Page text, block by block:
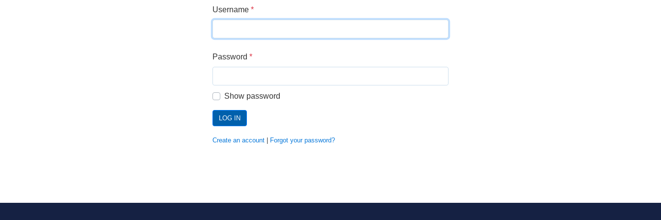
Username *
Password *
Show password
LOG IN
Create an account Forgot your password?